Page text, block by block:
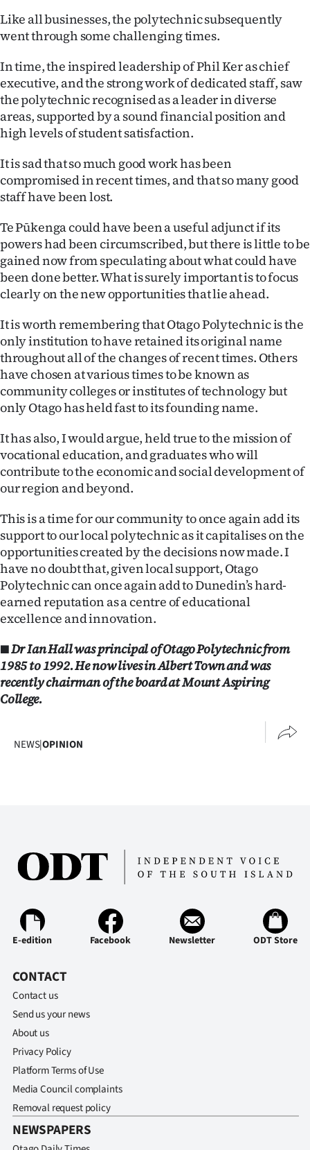
Like all businesses, the polytechnic subsequently
went through some challenging times.
In time, the inspired leadership of Phil Ker as chief
executive, and the strong work of dedicated staff, saw
the polytechnic recognised as a leader in diverse
areas, supported by a sound financial position and
high levels of student satisfaction.
It is sad that so much good work has been
compromised in recent times, and that so many good
staff have been lost.
Te Pūkenga could have been a useful adjunct if its
powers had been circumscribed, but there is little to be
gained now from speculating about what could have
been done better. What is surely important is to focus
clearly on the new opportunities that lie ahead.
It is worth remembering that Otago Polytechnic is the
only institution to have retained its original name
throughout all of the changes of recent times. Others
have chosen at various times to be known as
community colleges or institutes of technology but
only Otago has held fast to its founding name.
It has also, I would argue, held true to the mission of
vocational education, and graduates who will
contribute to the economic and social development of
our region and beyond.
This is a time for our community to once again add its
support to our local polytechnic as it capitalises on the
opportunities created by the decisions now made. I
have no doubt that, given local support, Otago
Polytechnic can once again add to Dunedin’s hard-
earned reputation as a centre of educational
excellence and innovation.
■ Dr Ian Hall was principal of Otago Polytechnic from
1985 to 1992. He now lives in Albert Town and was
recently chairman of the board at Mount Aspiring
College.
NEWS|OPINION
E-edition Facebook Newsletter ODT Store
CONTACT
Contact us
Send us your news
About us
Privacy Policy
Platform Terms of Use
Media Council complaints
Removal request policy
NEWSPAPERS